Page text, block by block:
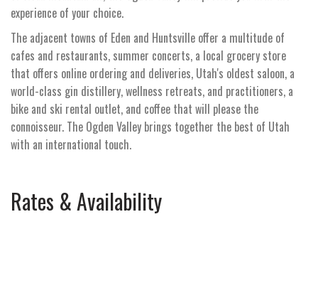
experience of your choice.
The adjacent towns of Eden and Huntsville offer a multitude of
cafes and restaurants, summer concerts, a local grocery store
that offers online ordering and deliveries, Utah's oldest saloon, a
world-class gin distillery, wellness retreats, and practitioners, a
bike and ski rental outlet, and coffee that will please the
connoisseur. The Ogden Valley brings together the best of Utah
with an international touch.
Rates & Availability